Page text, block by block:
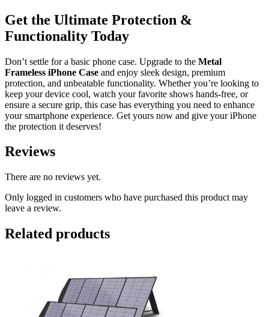
Get the Ultimate Protection &
Functionality Today
Don’t settle for a basic phone case. Upgrade to the Metal
Frameless iPhone Case and enjoy sleek design, premium
protection, and unbeatable functionality. Whether you’re looking to
keep your device cool, watch your favorite shows hands-free, or
ensure a secure grip, this case has everything you need to enhance
your smartphone experience. Get yours now and give your iPhone
the protection it deserves!
Reviews
There are no reviews yet.
Only logged in customers who have purchased this product may
leave a review.
Related products